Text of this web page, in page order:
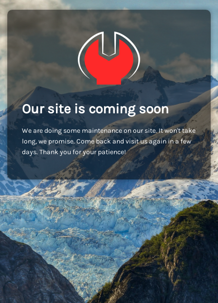
Our site is coming soon
We are doing some maintenance on our site. It won't take
long, we promise. Come back and visit us again in a few
days. Thank you for your patience!